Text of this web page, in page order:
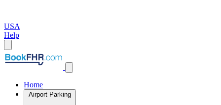
USA
Help
Home
Airport Parking